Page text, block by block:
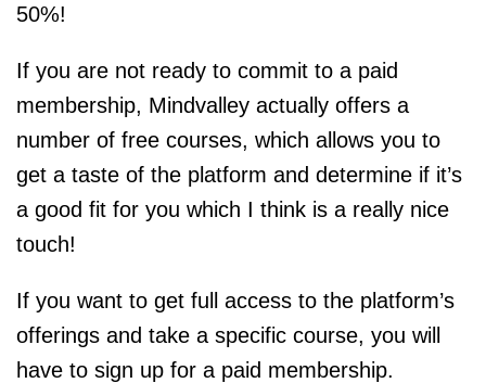
50%!
If you are not ready to commit to a paid
membership, Mindvalley actually offers a
number of free courses, which allows you to
get a taste of the platform and determine if it’s
a good fit for you which I think is a really nice
touch!
If you want to get full access to the platform’s
offerings and take a specific course, you will
have to sign up for a paid membership.